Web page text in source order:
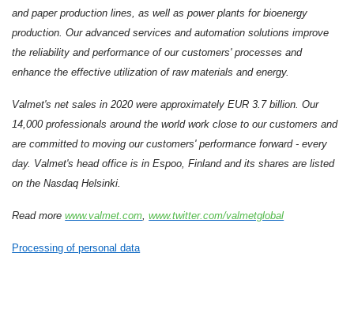
and paper production lines, as well as power plants for bioenergy
production. Our advanced services and automation solutions improve
the reliability and performance of our customers' processes and
enhance the effective utilization of raw materials and energy.
Valmet's net sales in 2020 were approximately EUR 3.7 billion. Our
14,000 professionals around the world work close to our customers and
are committed to moving our customers' performance forward - every
day. Valmet's head office is in Espoo, Finland and its shares are listed
on the Nasdaq Helsinki.
Read morewww.valmet.com ,www.twitter.com/valmetglobal
Processing of personal data